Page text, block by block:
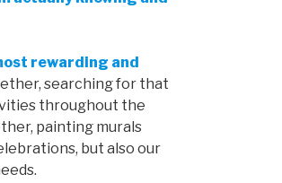
rewarding and
searching for that
throughout the
painting murals
but also our